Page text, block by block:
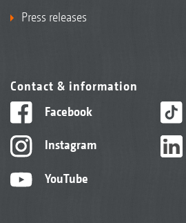
Press releases
Contact & information
Facebook
Instagram
YouTube